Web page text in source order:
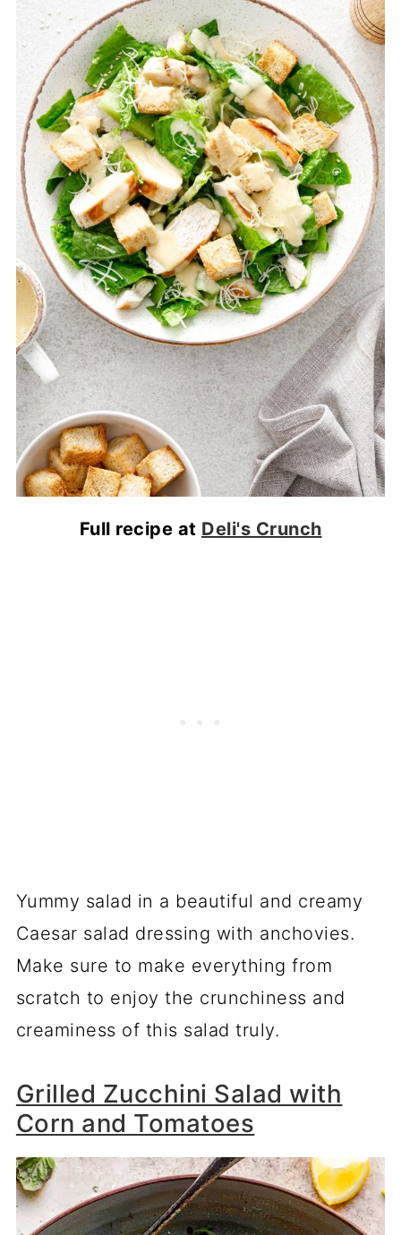
Full recipe at Deli's Crunch
Yummy salad in a beautiful and creamy
Caesar salad dressing with anchovies.
Make sure to make everything from
scratch to enjoy the crunchiness and
creaminess of this salad truly.
Grilled Zucchini Salad with
Corn and Tomatoes